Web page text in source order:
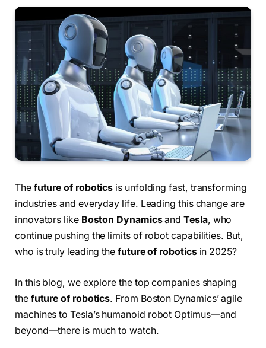
The future of robotics is unfolding fast, transforming
industries and everyday life. Leading this change are
innovators like Boston DynamicsandTesla, who
continue pushing the limits of robot capabilities. But,
who is truly leading thefuture of roboticsin 2025?
In this blog, we explore the top companies shaping
the future of robotics. From Boston Dynamics’ agile
machines to Tesla’s humanoid robot Optimus—and
beyond—there is much to watch.